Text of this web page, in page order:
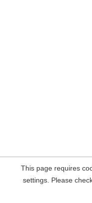
This page requires
settings. Please